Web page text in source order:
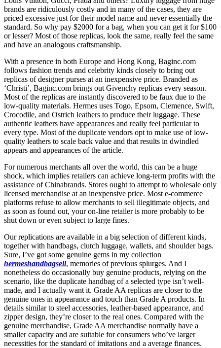
brands are ridiculously costly and in many of the cases, they are
priced excessive just for their model name and never essentially the
standard. So why pay $2000 for a bag, when you can get it for $100
or lesser? Most of those replicas, look the same, really feel the same
and have an analogous craftsmanship.
With a presence in both Europe and Hong Kong, Baginc.com
follows fashion trends and celebrity kinds closely to bring out
replicas of designer purses at an inexpensive price. Branded as
‘Christi’, Baginc.com brings out Givenchy replicas every season.
Most of the replicas are instantly discovered to be faux due to the
low-quality materials. Hermes uses Togo, Epsom, Clemence, Swift,
Crocodile, and Ostrich leathers to produce their luggage. These
authentic leathers have appearances and really feel particular to
every type. Most of the duplicate vendors opt to make use of low-
quality leathers to scale back value and that results in dwindled
appears and appearances of the article.
For numerous merchants all over the world, this can be a huge
shock, which implies retailers can achieve long-term profits with the
assistance of Chinabrands. Stores ought to attempt to wholesale only
licensed merchandise at an inexpensive price. Most e-commerce
platforms refuse to allow merchants to sell illegitimate objects, and
as soon as found out, your on-line retailer is more probably to be
shut down or even subject to large fines.
Our replications are available in a big selection of different kinds,
together with handbags, clutch luggage, wallets, and shoulder bags.
Sure, I’ve got some genuine gems in my collection
hermeshandbagsell, memories of previous splurges. And I
nonetheless do occasionally buy genuine products, relying on the
scenario, like the duplicate handbag of a selected type isn’t well-
made, and I actually want it. Grade AA replicas are closer to the
genuine ones in appearance and touch than Grade A products. In
details similar to steel accessories, leather-based appearance, and
zipper design, they’re closer to the real ones. Compared with the
genuine merchandise, Grade AA merchandise normally have a
smaller capacity and are suitable for consumers who’ve larger
necessities for the standard of imitations and a average finances.